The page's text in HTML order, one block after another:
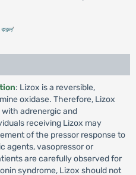
করুন'
: Lizox is a reversible,
oxidase. Therefore, Lizox
adrenergic and
receiving Lizox may
of the pressor response to
agents, vasopressor or
are carefully observed for
syndrome, Lizox should not